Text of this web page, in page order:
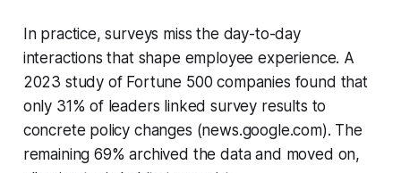
In practice, surveys miss the day-to-day
interactions that shape employee experience. A
2023 study of Fortune 500 companies found that
only 31% of leaders linked survey results to
concrete policy changes (news.google.com). The
remaining 69% archived the data and moved on,